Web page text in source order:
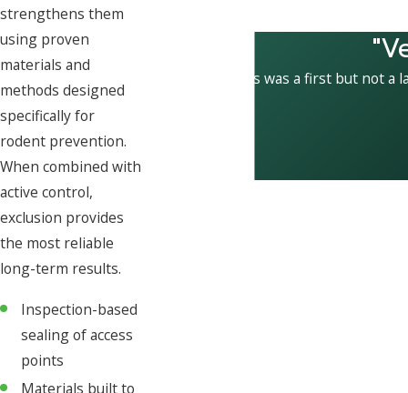
strengthens them
using proven
materials and
methods designed
specifically for
rodent prevention.
When combined with
active control,
exclusion provides
the most reliable
long-term results.
Inspection-based
sealing of access
points
Materials built to
This was a first but not